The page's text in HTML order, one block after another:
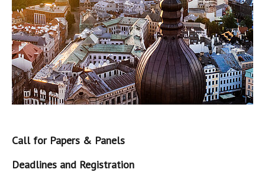
Call for Papers & Panels
Deadlines and Registration